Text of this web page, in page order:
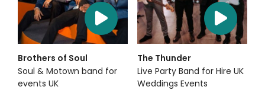
Brothers of Soul
Soul & Motown band for
events UK
The Thunder
Live Party Band for Hire UK
Weddings Events